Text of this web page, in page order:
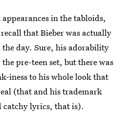
in the tabloids,
that Bieber was actually
day. Sure, his adorability
pre-teen set, but there was
iness to his whole look that
(that and his trademark
catchy lyrics, that is).